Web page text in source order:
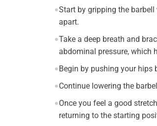
Start by gripping the
apart.
Take a deep breath and
abdominal pressure, which
Begin by pushing your hips
Continue lowering the
Once you feel a good
returning to the starting